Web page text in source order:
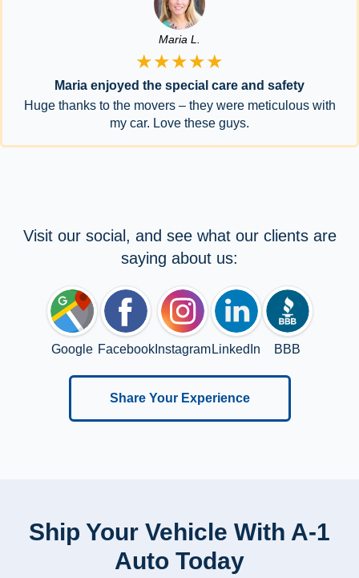
Maria L.
★★★★★
Maria enjoyed the special care and safety
Huge thanks to the movers – they were meticulous with
my car. Love these guys.
Visit our social, and see what our clients are
saying about us:
Google FacebookInstagram LinkedIn BBB
Share Your Experience
Ship Your Vehicle With A-1
Auto Today